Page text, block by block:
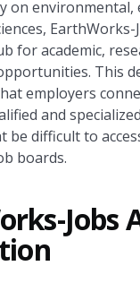
on environmental,
EarthWorks-
for academic,
This
employers
and
be difficult to
boards.
Jobs